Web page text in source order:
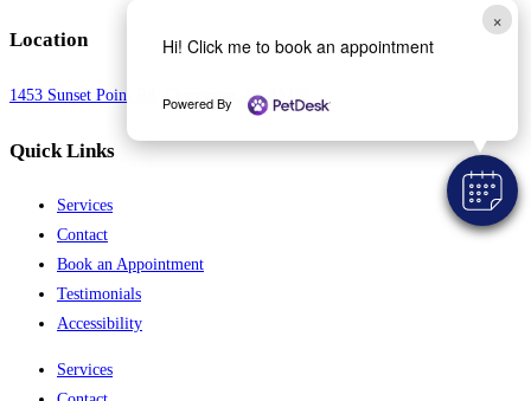
×
Hi! Click me to book an appointment
Powered By
Location
1453 Sunset Point Rd, Clearwater, FL 33755
Quick Links
Services
Contact
Book an Appointment
Testimonials
Accessibility
Services